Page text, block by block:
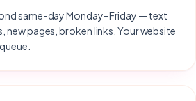
same-day Monday–Friday — text
new pages, broken links. Your website